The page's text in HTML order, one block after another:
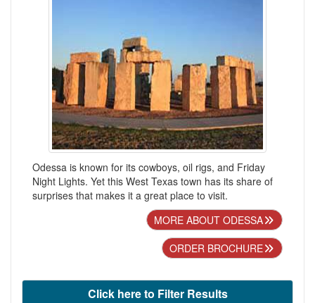
Odessa is known for its cowboys, oil rigs, and Friday
Night Lights. Yet this West Texas town has its share of
surprises that makes it a great place to visit.
MORE ABOUT ODESSA
ORDER BROCHURE
Click here to Filter Results